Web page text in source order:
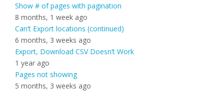
Show # of pages with pagination
8 months, 1 week ago
Can’t Export locations (continued)
6 months, 3 weeks ago
Export, Download CSV Doesn’t Work
1 year ago
Pages not showing
5 months, 3 weeks ago